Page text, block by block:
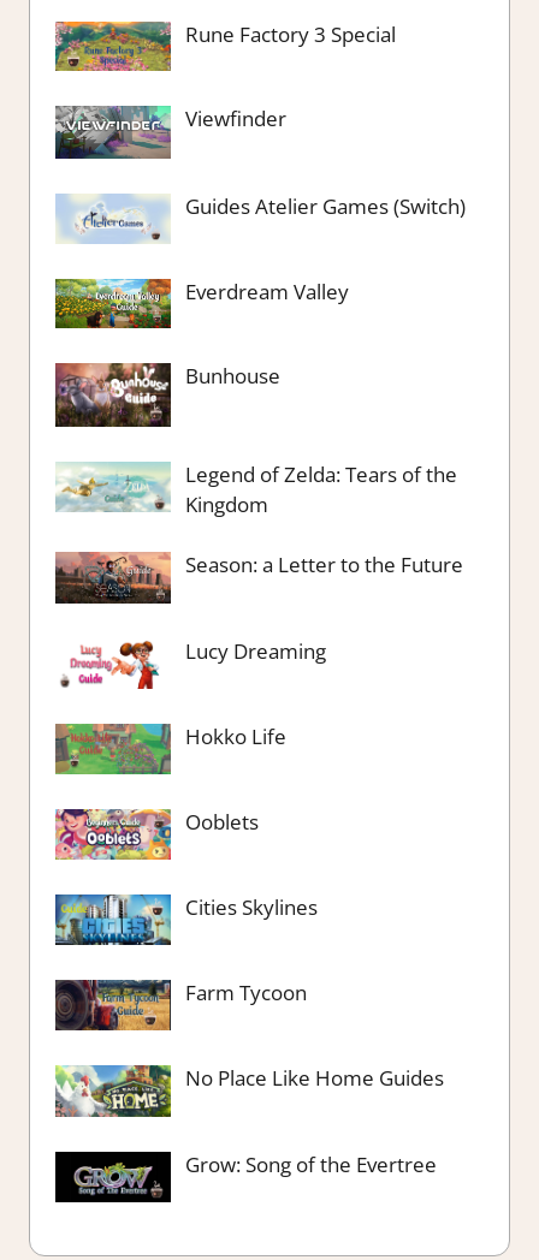
Rune Factory 3 Special
Viewfinder
Guides Atelier Games (Switch)
Everdream Valley
Bunhouse
Legend of Zelda: Tears of the
Kingdom
Season: a Letter to the Future
Lucy Dreaming
Hokko Life
Ooblets
Cities Skylines
Farm Tycoon
No Place Like Home Guides
Grow: Song of the Evertree